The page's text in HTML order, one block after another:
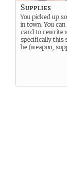
Supplies
You picked up
in town. You can
card to rewrite
specifically this
be (weapon,